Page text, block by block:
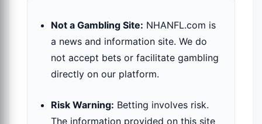
Not a Gambling Site: NHANFL.com is
a news and information site. We do
not accept bets or facilitate gambling
directly on our platform.
Risk Warning: Betting involves risk.
The information provided on this site